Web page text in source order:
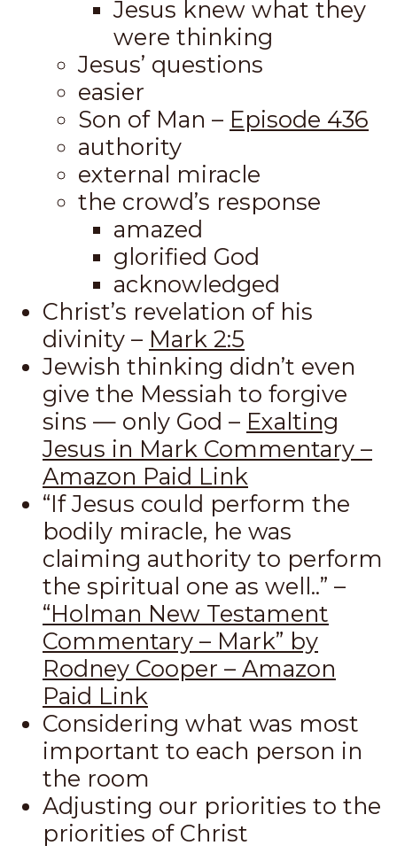
Jesus knew what they
were thinking
Jesus’ questions
easier
Son of Man – Episode 436
authority
external miracle
the crowd’s response
amazed
glorified God
acknowledged
Christ’s revelation of his
divinity – Mark 2:5
Jewish thinking didn’t even
give the Messiah to forgive
sins — only God – Exalting
Jesus in Mark Commentary –
Amazon Paid Link
“If Jesus could perform the
bodily miracle, he was
claiming authority to perform
the spiritual one as well..” –
“Holman New Testament
Commentary – Mark” by
Rodney Cooper – Amazon
Paid Link
Considering what was most
important to each person in
the room
Adjusting our priorities to the
priorities of Christ